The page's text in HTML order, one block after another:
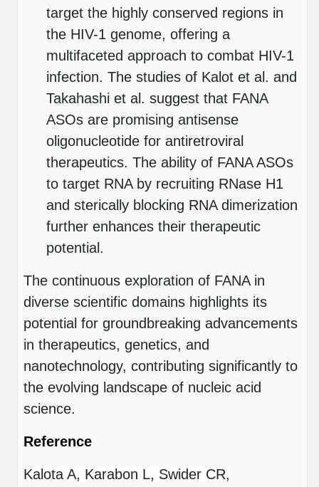
target the highly conserved regions in
the HIV-1 genome, offering a
multifaceted approach to combat HIV-1
infection. The studies of Kalot et al. and
Takahashi et al. suggest that FANA
ASOs are promising antisense
oligonucleotide for antiretroviral
therapeutics. The ability of FANA ASOs
to target RNA by recruiting RNase H1
and sterically blocking RNA dimerization
further enhances their therapeutic
potential.
The continuous exploration of FANA in
diverse scientific domains highlights its
potential for groundbreaking advancements
in therapeutics, genetics, and
nanotechnology, contributing significantly to
the evolving landscape of nucleic acid
science.
Reference
Kalota A, Karabon L, Swider CR,